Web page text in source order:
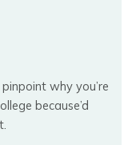
why you’re
because’d